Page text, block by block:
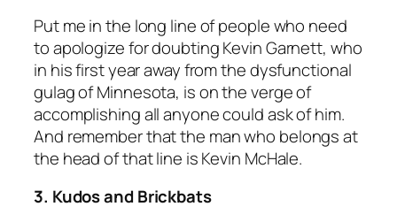
Put me in the long line of people who need
to apologize for doubting Kevin Garnett, who
in his first year away from the dysfunctional
gulag of Minnesota, is on the verge of
accomplishing all anyone could ask of him.
And remember that the man who belongs at
the head of that line is Kevin McHale.
3. Kudos and Brickbats